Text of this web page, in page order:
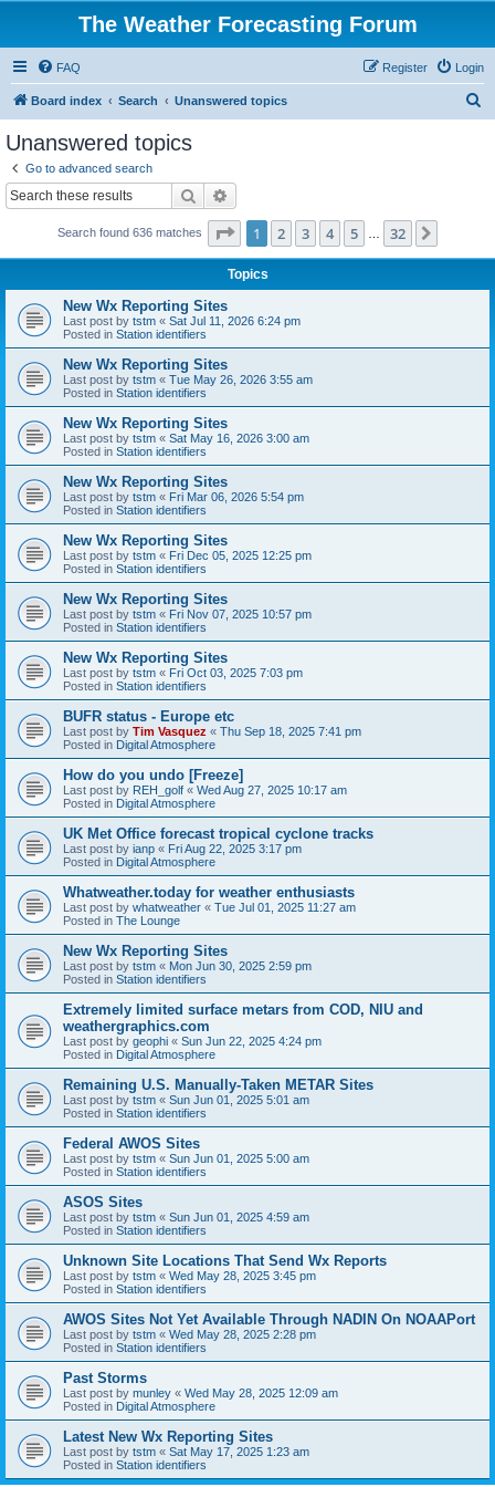
The Weather Forecasting Forum
FAQ Login
Register
Board index Search Unanswered topics
Unanswered topics
Go to advanced search
Search
Search found 636 matches Page 1of 32
1 2 3 4 5 32
Topics
New Wx Reporting Sites
Last post by tstm « Sat Jul 11, 2026 6:24 pm
Posted in Station identifiers
New Wx Reporting Sites
Last post by tstm « Tue May 26, 2026 3:55 am
Posted in Station identifiers
New Wx Reporting Sites
Last post by tstm « Sat May 16, 2026 3:00 am
Posted in Station identifiers
New Wx Reporting Sites
Last post by tstm « Fri Mar 06, 2026 5:54 pm
Posted in Station identifiers
New Wx Reporting Sites
Last post by tstm « Fri Dec 05, 2025 12:25 pm
Posted in Station identifiers
New Wx Reporting Sites
Last post by tstm « Fri Nov 07, 2025 10:57 pm
Posted in Station identifiers
New Wx Reporting Sites
Last post by tstm « Fri Oct 03, 2025 7:03 pm
Posted in Station identifiers
BUFR status - Europe etc
Last post by Tim Vasquez « Thu Sep 18, 2025 7:41 pm
Posted in Digital Atmosphere
How do you undo [Freeze]
Last post by REH_golf « Wed Aug 27, 2025 10:17 am
Posted in Digital Atmosphere
UK Met Office forecast tropical cyclone tracks
Last post by ianp « Fri Aug 22, 2025 3:17 pm
Posted in Digital Atmosphere
Whatweather.today for weather enthusiasts
Last post by whatweather « Tue Jul 01, 2025 11:27 am
Posted in The Lounge
New Wx Reporting Sites
Last post by tstm « Mon Jun 30, 2025 2:59 pm
Posted in Station identifiers
Extremely limited surface metars from COD, NIU and
weathergraphics.com
Last post by geophi « Sun Jun 22, 2025 4:24 pm
Posted in Digital Atmosphere
Remaining U.S. Manually-Taken METAR Sites
Last post by tstm « Sun Jun 01, 2025 5:01 am
Posted in Station identifiers
Federal AWOS Sites
Last post by tstm « Sun Jun 01, 2025 5:00 am
Posted in Station identifiers
ASOS Sites
Last post by tstm « Sun Jun 01, 2025 4:59 am
Posted in Station identifiers
Unknown Site Locations That Send Wx Reports
Last post by tstm « Wed May 28, 2025 3:45 pm
Posted in Station identifiers
AWOS Sites Not Yet Available Through NADIN On NOAAPort
Last post by tstm « Wed May 28, 2025 2:28 pm
Posted in Station identifiers
Past Storms
Last post by munley « Wed May 28, 2025 12:09 am
Posted in Digital Atmosphere
Latest New Wx Reporting Sites
Last post by tstm « Sat May 17, 2025 1:23 am
Posted in Station identifiers